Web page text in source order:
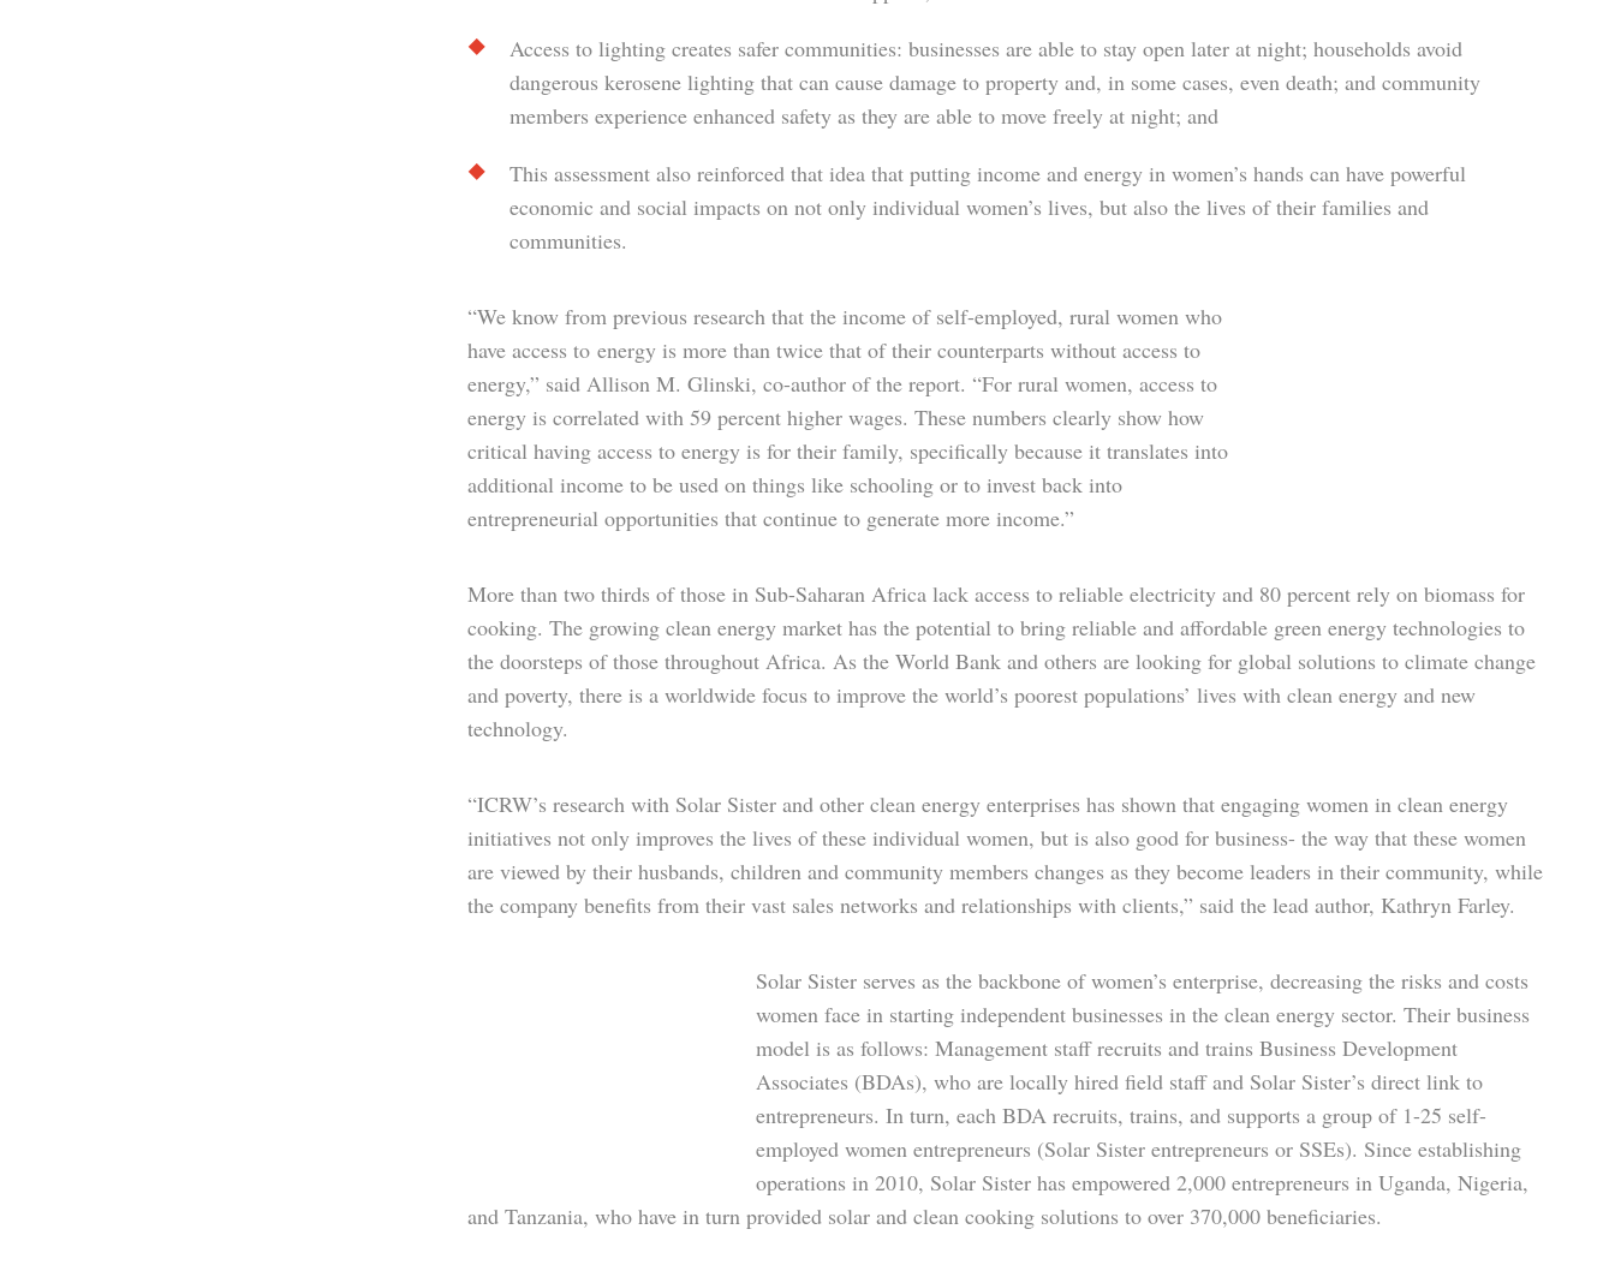
Access to lighting creates safer communities: businesses are able to stay open later at night; households avoid
dangerous kerosene lighting that can cause damage to property and, in some cases, even death; and community
members experience enhanced safety as they are able to move freely at night; and
This assessment also reinforced that idea that putting income and energy in women’s hands can have powerful
economic and social impacts on not only individual women’s lives, but also the lives of their families and
communities.
“We know from previous research that the income of self-employed, rural women who
have access to energy is more than twice that of their counterparts without access to
energy,” said Allison M. Glinski, co-author of the report. “For rural women, access to
energy is correlated with 59 percent higher wages. These numbers clearly show how
critical having access to energy is for their family, specifically because it translates into
additional income to be used on things like schooling or to invest back into
entrepreneurial opportunities that continue to generate more income.”
More than two thirds of those in Sub-Saharan Africa lack access to reliable electricity and 80 percent rely on biomass for
cooking. The growing clean energy market has the potential to bring reliable and affordable green energy technologies to
the doorsteps of those throughout Africa. As the World Bank and others are looking for global solutions to climate change
and poverty, there is a worldwide focus to improve the world’s poorest populations’ lives with clean energy and new
technology.
“ICRW’s research with Solar Sister and other clean energy enterprises has shown that engaging women in clean energy
initiatives not only improves the lives of these individual women, but is also good for business- the way that these women
are viewed by their husbands, children and community members changes as they become leaders in their community, while
the company benefits from their vast sales networks and relationships with clients,” said the lead author, Kathryn Farley.
Solar Sister serves as the backbone of women’s enterprise, decreasing the risks and costs
women face in starting independent businesses in the clean energy sector. Their business
model is as follows: Management staff recruits and trains Business Development
Associates (BDAs), who are locally hired field staff and Solar Sister’s direct link to
entrepreneurs. In turn, each BDA recruits, trains, and supports a group of 1-25 self-
employed women en­trepreneurs (Solar Sister entrepreneurs or SSEs). Since establishing
operations in 2010, Solar Sister has empowered 2,000 entrepreneurs in Uganda, Nigeria,
and Tanzania, who have in turn provided solar and clean cooking solutions to over 370,000 beneficiaries.